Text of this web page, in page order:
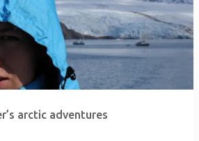
arctic adventures